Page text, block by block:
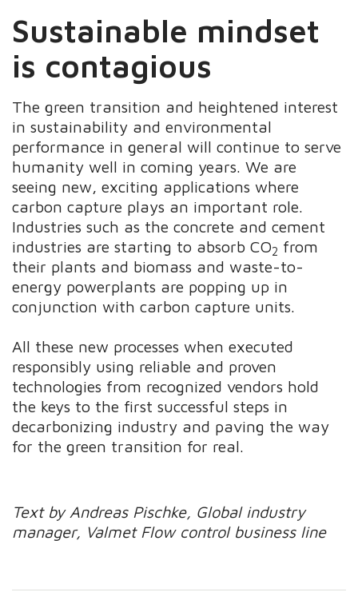
Sustainable mindset
is contagious
The green transition and heightened interest
in sustainability and environmental
performance in general will continue to serve
humanity well in coming years. We are
seeing new, exciting applications where
carbon capture plays an important role.
Industries such as the concrete and cement
industries are starting to absorb CO2 from
their plants and biomass and waste-to-
energy powerplants are popping up in
conjunction with carbon capture units.
All these new processes when executed
responsibly using reliable and proven
technologies from recognized vendors hold
the keys to the first successful steps in
decarbonizing industry and paving the way
for the green transition for real.
Text by Andreas Pischke, Global industry
manager, Valmet Flow control business line